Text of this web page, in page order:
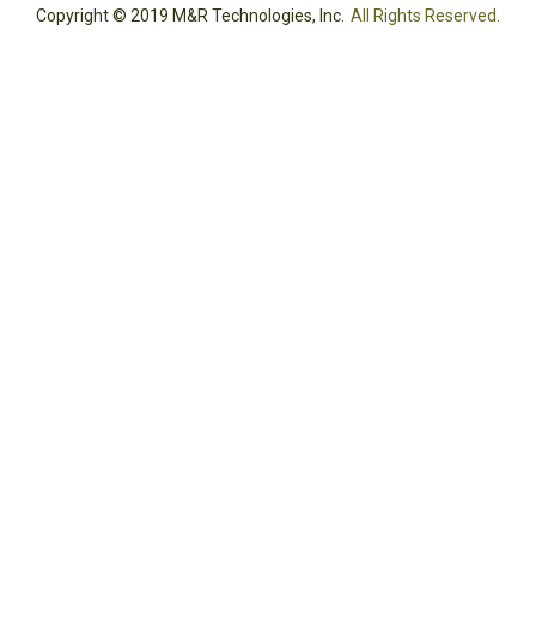
Copyright © 2019 M&R Technologies, Inc. All Rights Reserved.